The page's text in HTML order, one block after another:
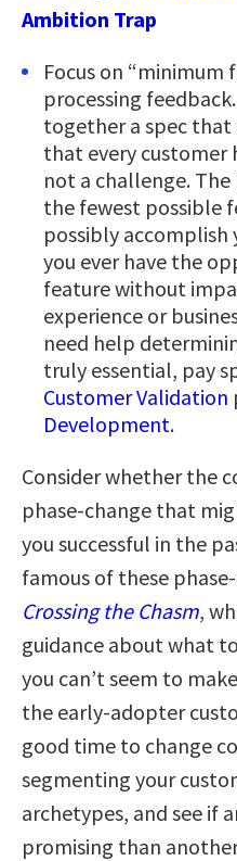
Ambition Trap
Focus on “minimum
processing
together a spec that
that every customer
not a challenge.
the fewest possible
possibly accomplish
you ever have the
feature without
experience or
need help
truly essential, pay
Customer Validation
Development.
Consider whether the
phase-change that
you successful in the
famous of these
Crossing the Chasm,
guidance about what
you can’t seem to
the early-adopter
good time to change
segmenting your
archetypes, and see if
promising than